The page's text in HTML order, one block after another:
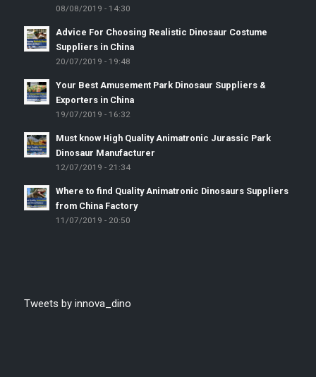
08/08/2019 - 14:30
Advice For Choosing Realistic Dinosaur Costume
Suppliers in China
20/07/2019 - 19:48
Your Best Amusement Park Dinosaur Suppliers &
Exporters in China
19/07/2019 - 16:32
Must know High Quality Animatronic Jurassic Park
Dinosaur Manufacturer
12/07/2019 - 21:34
Where to find Quality Animatronic Dinosaurs Suppliers
from China Factory
11/07/2019 - 20:50
Tweets by innova_dino